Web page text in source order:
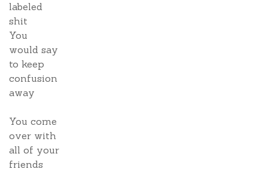
labeled
shit
You
would say
to keep
confusion
away
You come
over with
all of your
friends